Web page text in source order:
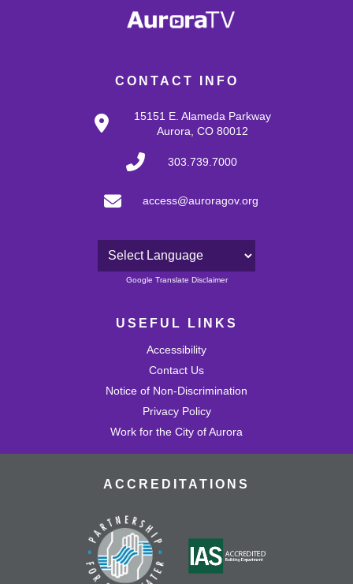
CONTACT INFO
15151 E. Alameda Parkway
Aurora, CO 80012
303.739.7000
access@auroragov.org
Powered by
Google Translate Disclaimer
USEFUL LINKS
Accessibility
Contact Us
Notice of Non-Discrimination
Privacy Policy
Work for the City of Aurora
ACCREDITATIONS